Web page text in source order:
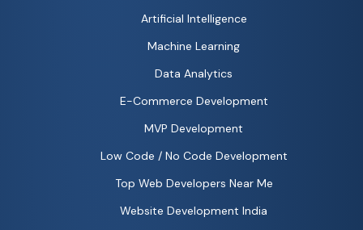
Artificial Intelligence
Machine Learning
Data Analytics
E-Commerce Development
MVP Development
Low Code / No Code Development
Top Web Developers Near Me
Website Development India